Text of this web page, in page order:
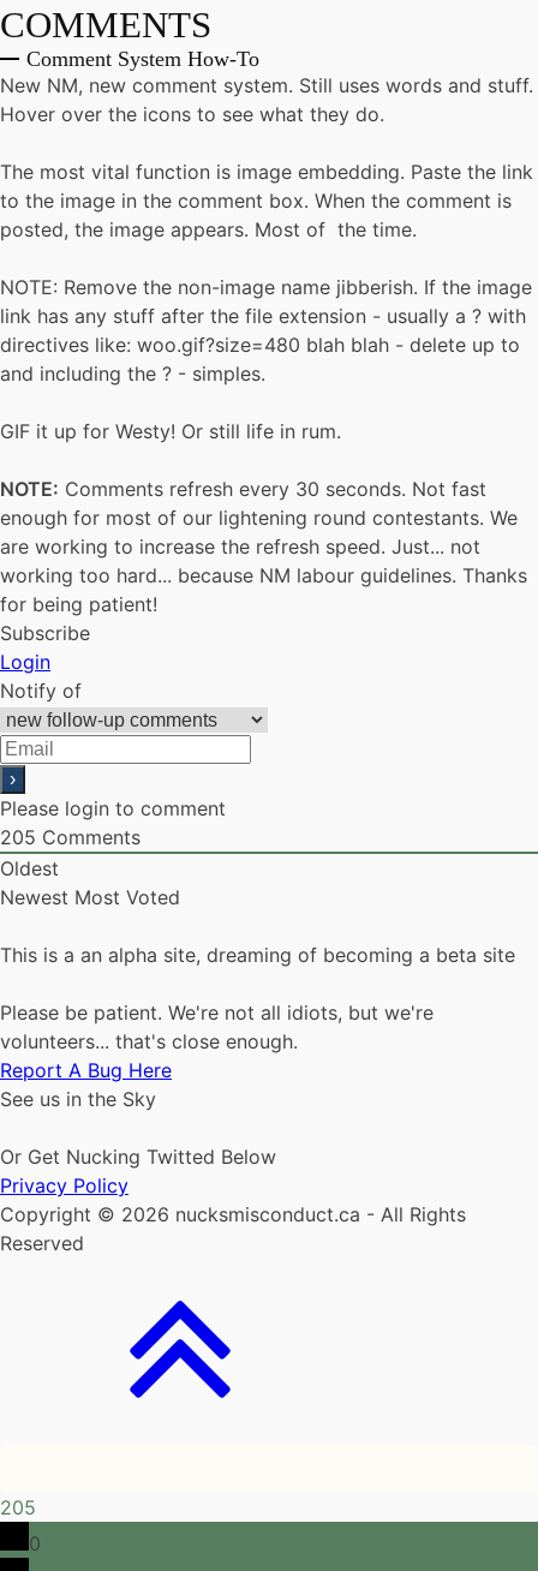
COMMENTS
Comment System How-To
New NM, new comment system. Still uses words and stuff.
Hover over the icons to see what they do.
The most vital function is image embedding. Paste the link
to the image in the comment box. When the comment is
posted, the image appears. Most of the time.
NOTE: Remove the non-image name jibberish. If the image
link has any stuff after the file extension - usually a ? with
directives like: woo.gif?size=480 blah blah - delete up to
and including the ? - simples.
GIF it up for Westy! Or still life in rum.
NOTE: Comments refresh every 30 seconds. Not fast
enough for most of our lightening round contestants. We
are working to increase the refresh speed. Just... not
working too hard... because NM labour guidelines. Thanks
for being patient!
Subscribe
Login
Notify of
Please login to comment
205 Comments
Oldest
Newest Most Voted
This is a an alpha site, dreaming of becoming a beta site
Please be patient. We're not all idiots, but we're
volunteers... that's close enough.
Report A Bug Here
See us in the Sky
Or Get Nucking Twitted Below
Privacy Policy
Copyright © 2026 nucksmisconduct.ca - All Rights
Reserved
205
0